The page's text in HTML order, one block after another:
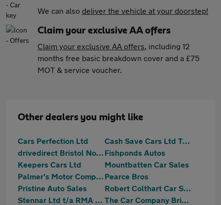
We can also deliver the vehicle at your doorstep!
Claim your exclusive AA offers
Claim your exclusive AA offers, including 12
months free basic breakdown cover and a £75
MOT & service voucher.
Other dealers you might like
Cars Perfection Ltd
Cash Save Cars Ltd T/A Mobility Disabled
drivedirect Bristol North Fishponds Autos
Keepers Cars Ltd
Mountbatten Car Sales
Palmer's Motor Company Pearce Bros
Pristine Auto Sales
Robert Colthart Car Sales Ltd
Stennar Ltd t/a RMA Car Sales
The Car Company Bristol & Bath